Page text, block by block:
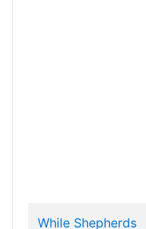
While Shepherds